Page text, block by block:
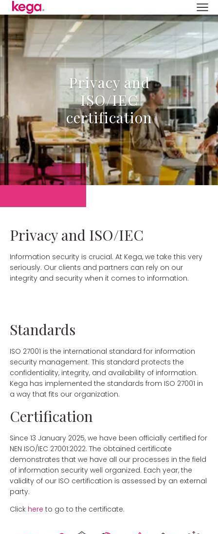
Privacy and
ISO/IEC
certification
Privacy and ISO/IEC
Information security is crucial. At Kega, we take this very
seriously. Our clients and partners can rely on our
integrity and security when it comes to information.
Standards
ISO 27001 is the international standard for information
security management. This standard protects the
confidentiality, integrity, and availability of information.
Kega has implemented the standards from ISO 27001 in
a way that fits our organization.
Certification
Since 13 January 2025, we have been officially certified for
NEN ISO/IEC 27001:2022. The obtained certificate
demonstrates that we have all our processes in the field
of information security well organized. Each year, the
validity of our ISO certification is assessed by an external
party.
Click here to go to the certificate.